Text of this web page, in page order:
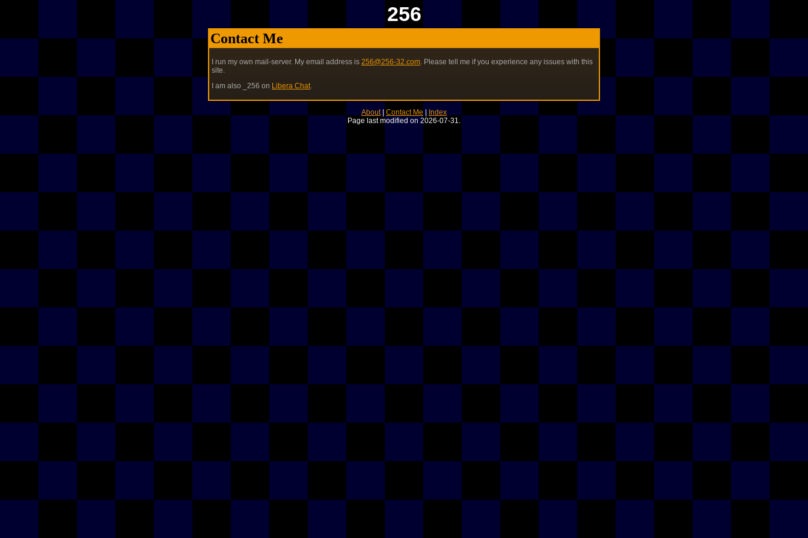
256
Contact Me
I run my own mail-server. My email address is 256@256-32.com. Please tell me if you experience any issues with this
site.
I am also _256 on Libera Chat.
About| Contact Me
Index
Page last modified on 2026-07-31.